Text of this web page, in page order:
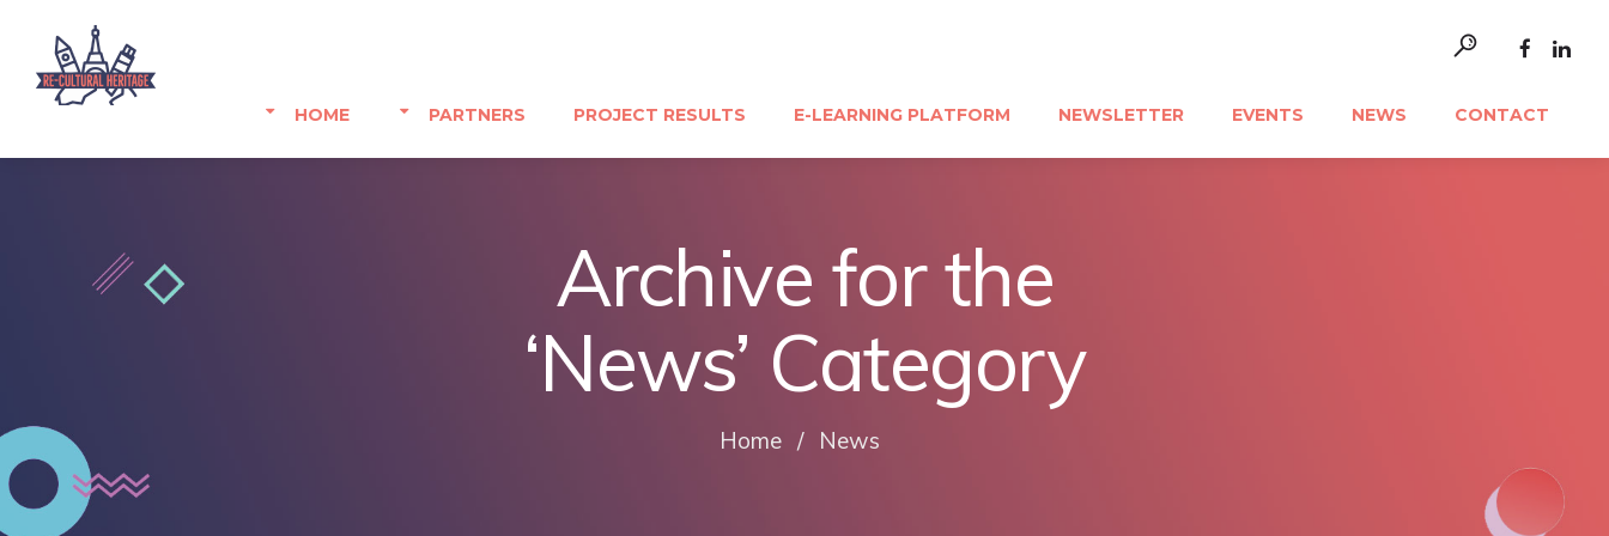
HOME PARTNERS PROJECT RESULTS E-LEARNING PLATFORM NEWSLETTER EVENTS NEWS CONTACT
Archive for the
‘News’ Category
Home / News